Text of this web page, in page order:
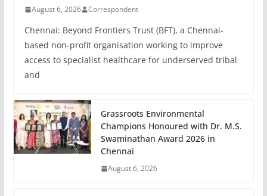
August 6, 2026 Correspondent
Chennai: Beyond Frontiers Trust (BFT), a Chennai-
based non-profit organisation working to improve
access to specialist healthcare for underserved tribal
and
Grassroots Environmental
Champions Honoured with Dr. M.S.
Swaminathan Award 2026 in
Chennai
August 6, 2026